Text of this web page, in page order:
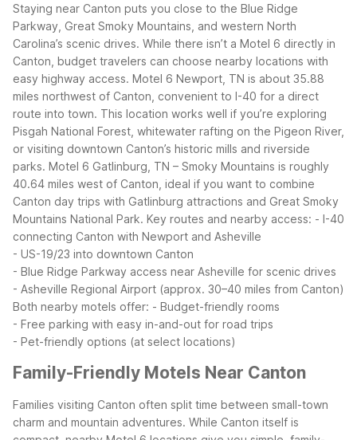
Staying near Canton puts you close to the Blue Ridge
Parkway, Great Smoky Mountains, and western North
Carolina’s scenic drives. While there isn’t a Motel 6 directly in
Canton, budget travelers can choose nearby locations with
easy highway access. Motel 6 Newport, TN is about 35.88
miles northwest of Canton, convenient to I-40 for a direct
route into town. This location works well if you’re exploring
Pisgah National Forest, whitewater rafting on the Pigeon River,
or visiting downtown Canton’s historic mills and riverside
parks. Motel 6 Gatlinburg, TN – Smoky Mountains is roughly
40.64 miles west of Canton, ideal if you want to combine
Canton day trips with Gatlinburg attractions and Great Smoky
Mountains National Park. Key routes and nearby access: - I-40
connecting Canton with Newport and Asheville
- US-19/23 into downtown Canton
- Blue Ridge Parkway access near Asheville for scenic drives
- Asheville Regional Airport (approx. 30–40 miles from Canton)
Both nearby motels offer: - Budget-friendly rooms
- Free parking with easy in-and-out for road trips
- Pet-friendly options (at select locations)
Family-Friendly Motels Near Canton
Families visiting Canton often split time between small-town
charm and mountain adventures. While Canton itself is